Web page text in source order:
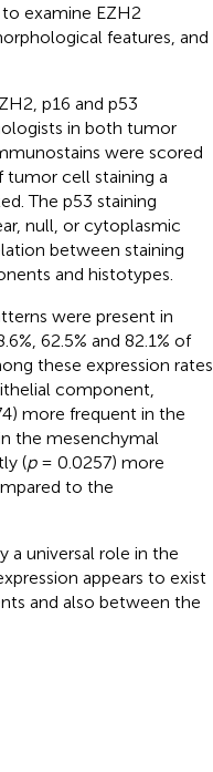
examine EZH2
features, and
p16 and p53
in both tumor
were scored
tumor cell staining a
The p53 staining
null, or cytoplasmic
between staining
and histotypes.
were present in
62.5% and 82.1% of
these expression rates
component,
more frequent in the
the mesenchymal
(p= 0.0257) more
to the
a universal role in the
appears to exist
and also between the